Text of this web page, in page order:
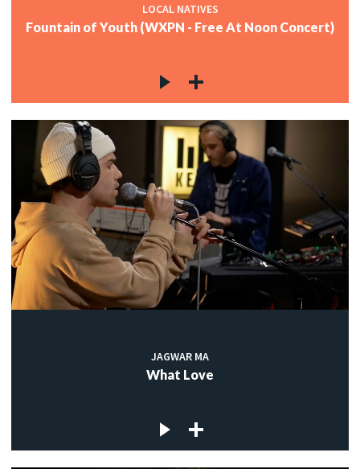
LOCAL NATIVES
Fountain of Youth (WXPN - Free At Noon Concert)
JAGWAR MA
What Love